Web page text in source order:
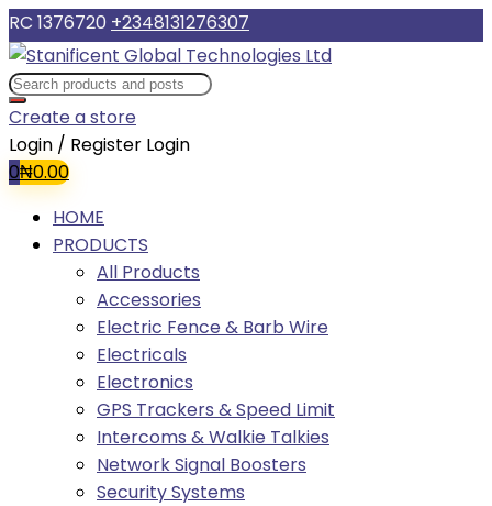
RC 1376720 +2348131276307
Create a store
Login / Register Login
0₦0.00
HOME
PRODUCTS
All Products
Accessories
Electric Fence & Barb Wire
Electricals
Electronics
GPS Trackers & Speed Limit
Intercoms & Walkie Talkies
Network Signal Boosters
Security Systems